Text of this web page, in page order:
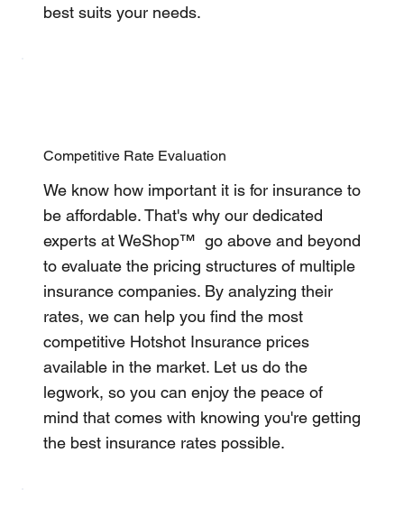
best suits your needs.
Competitive Rate Evaluation
We know how important it is for insurance to
be affordable. That's why our dedicated
experts at WeShop™ go above and beyond
to evaluate the pricing structures of multiple
insurance companies. By analyzing their
rates, we can help you find the most
competitive Hotshot Insurance prices
available in the market. Let us do the
legwork, so you can enjoy the peace of
mind that comes with knowing you're getting
the best insurance rates possible.